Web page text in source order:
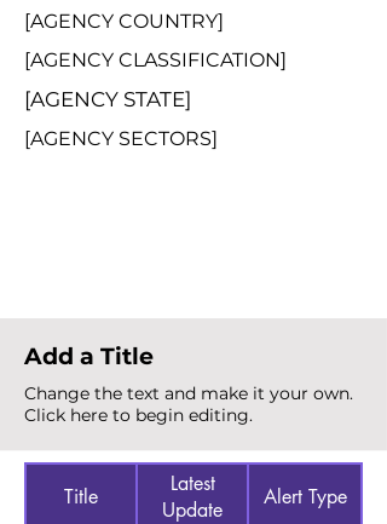
[AGENCY COUNTRY]
[AGENCY CLASSIFICATION]
[AGENCY STATE]
[AGENCY SECTORS]
Add a Title
Change the text and make it your own.
Click here to begin editing.
Title
Latest
Update
Alert Type